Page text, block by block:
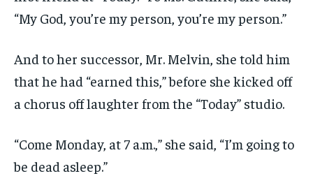
“My God, you’re my person, you’re my person.”
And to her successor, Mr. Melvin, she told him
that he had “earned this,” before she kicked off
a chorus off laughter from the “Today” studio.
“Come Monday, at 7 a.m.,” she said, “I’m going to
be dead asleep.”